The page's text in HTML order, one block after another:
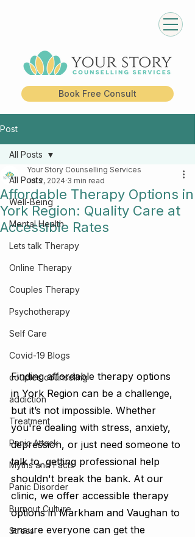
Book Free Consult
Post
All Posts
Well-Being
Mental Health
Lets talk Therapy
Online Therapy
Couples Therapy
Psychotherapy
Self Care
Covid-19 Blogs
couples counseling
addiction
Treatment
Panic Attack
Myths and Facts
Panic Disorder
Burnout Culture
Stress
All Posts
Affordable Therapy Options in
York Region: Quality Care at
Accessible Rates
Your Story Counselling Services
Jul 2, 2024 3 min read
Finding affordable therapy options
in York Region can be a challenge,
but it’s not impossible. Whether
you're dealing with stress, anxiety,
depression, or just need someone to
talk to, getting professional help
shouldn't break the bank. At our
clinic, we offer accessible therapy
options in Markham and Vaughan to
ensure everyone can get the